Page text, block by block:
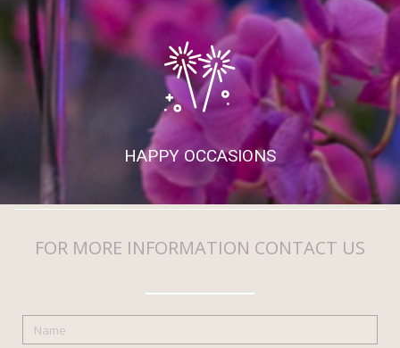
HAPPY OCCASIONS
FOR MORE INFORMATION CONTACT US